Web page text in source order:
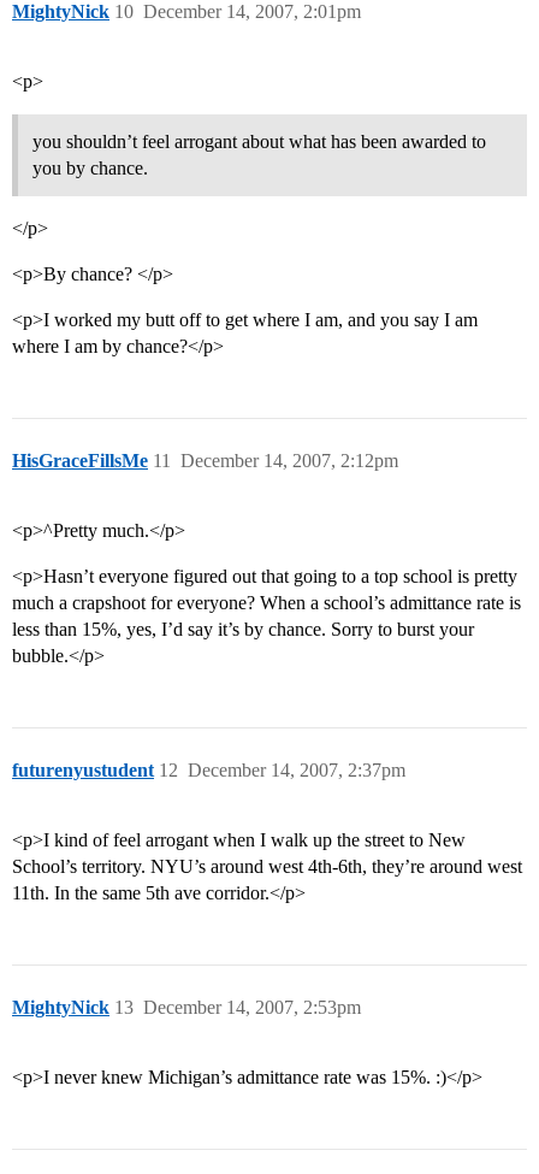
MightyNick December 14, 2007, 2:01pm
10
<p>
you shouldn’t feel arrogant about what has been awarded to
you by chance.
</p>
<p>By chance? </p>
<p>I worked my butt off to get where I am, and you say I am
where I am by chance?</p>
HisGraceFillsMe December 14, 2007, 2:12pm
11
<p>^Pretty much.</p>
<p>Hasn’t everyone figured out that going to a top school is pretty
much a crapshoot for everyone? When a school’s admittance rate is
less than 15%, yes, I’d say it’s by chance. Sorry to burst your
bubble.</p>
futurenyustudent December 14, 2007, 2:37pm
12
<p>I kind of feel arrogant when I walk up the street to New
School’s territory. NYU’s around west 4th-6th, they’re around west
11th. In the same 5th ave corridor.</p>
MightyNick December 14, 2007, 2:53pm
13
<p>I never knew Michigan’s admittance rate was 15%. :)</p>